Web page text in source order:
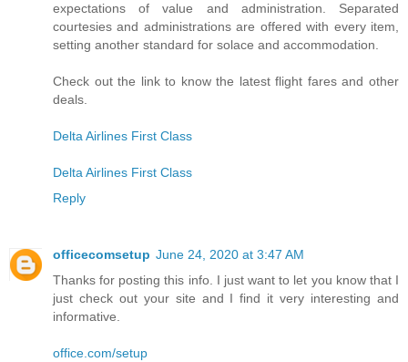
expectations of value and administration. Separated
courtesies and administrations are offered with every item,
setting another standard for solace and accommodation.
Check out the link to know the latest flight fares and other
deals.
Delta Airlines First Class
Delta Airlines First Class
Reply
officecomsetup June 24, 2020 at 3:47 AM
Thanks for posting this info. I just want to let you know that I
just check out your site and I find it very interesting and
informative.
office.com/setup